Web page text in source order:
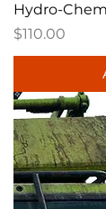
Hydro-
Price
$110.00